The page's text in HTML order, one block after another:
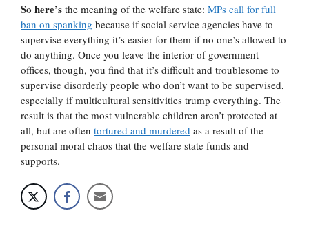
So here’s the meaning of the welfare state: MPs call for full
ban on spanking because if social service agencies have to
supervise everything it’s easier for them if no one’s allowed to
do anything. Once you leave the interior of government
offices, though, you find that it’s difficult and troublesome to
supervise disorderly people who don’t want to be supervised,
especially if multicultural sensitivities trump everything. The
result is that the most vulnerable children aren’t protected at
all, but are often tortured and murdered as a result of the
personal moral chaos that the welfare state funds and
supports.